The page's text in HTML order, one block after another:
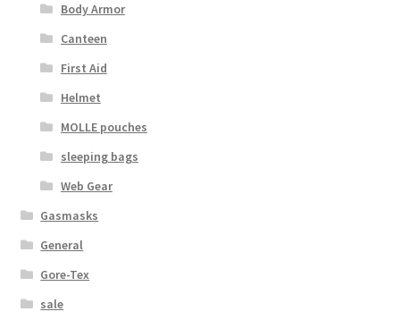
Body Armor
Canteen
First Aid
Helmet
MOLLE pouches
sleeping bags
Web Gear
Gasmasks
General
Gore-Tex
sale